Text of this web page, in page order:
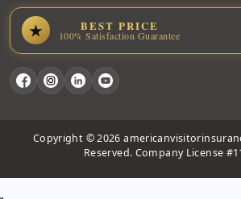
★ BEST PRICE
100% Satisfaction Guarantee
Copyright © 2026
Reserved. Company License